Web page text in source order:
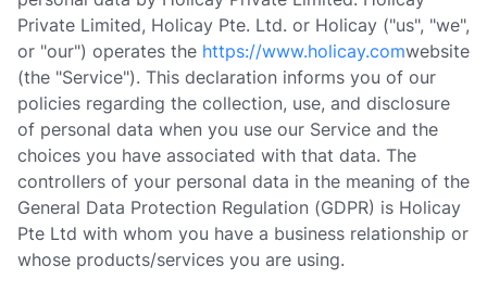
Private Limited, Holicay Pte. Ltd. or Holicay ("us", "we",
or "our") operates the https://www.holicay.comwebsite
(the "Service"). This declaration informs you of our
policies regarding the collection, use, and disclosure
of personal data when you use our Service and the
choices you have associated with that data. The
controllers of your personal data in the meaning of the
General Data Protection Regulation (GDPR) is Holicay
Pte Ltd with whom you have a business relationship or
whose products/services you are using.